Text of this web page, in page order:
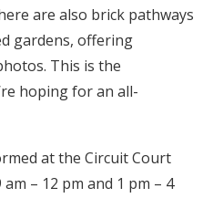
are also brick pathways
gardens, offering
This is the
hoping for an all-
at the Circuit Court
– 12 pm and 1 pm – 4